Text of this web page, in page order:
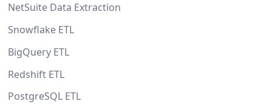
NetSuite Data Extraction
Snowflake ETL
BigQuery ETL
Redshift ETL
PostgreSQL ETL